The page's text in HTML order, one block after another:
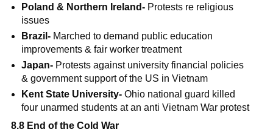
Poland & Northern Ireland- Protests re religious
issues
Brazil- Marched to demand public education
improvements & fair worker treatment
Japan- Protests against university financial policies
& government support of the US in Vietnam
Kent State University-Ohio national guard killed
four unarmed students at an anti Vietnam War protest
8.8 End of the Cold War